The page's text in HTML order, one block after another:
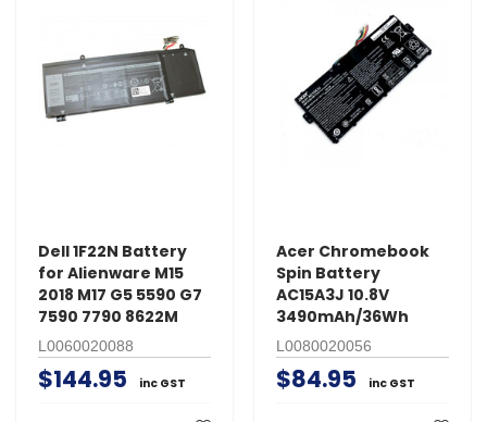
Dell 1F22N Battery
for Alienware M15
2018 M17 G5 5590 G7
7590 7790 8622M
L0060020088
$144.95 inc GST
Acer Chromebook
Spin Battery
AC15A3J 10.8V
3490mAh/36Wh
L0080020056
$84.95 inc GST